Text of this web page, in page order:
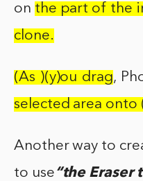
on the part of the
clone.
(As )(y)ou drag,
selected area onto
Another way to
to use“the Eraser